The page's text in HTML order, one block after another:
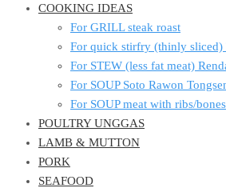
COOKING IDEAS
For GRILL steak roast
For quick stirfry (thinly sliced)
For STEW (less fat meat)
For SOUP Soto Rawon
For SOUP meat with ribs/bones
POULTRY UNGGAS
LAMB & MUTTON
PORK
SEAFOOD